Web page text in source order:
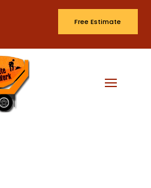
Free Estimate